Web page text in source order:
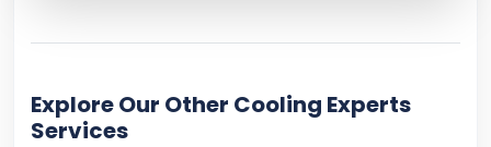
Explore Our Other Cooling Experts
Services